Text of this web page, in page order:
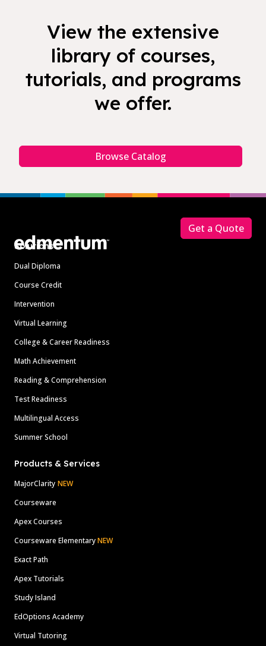
View the extensive
library of courses,
tutorials, and programs
we offer.
Browse Catalog
Solutions
Dual Diploma
Course Credit
Intervention
Virtual Learning
College & Career Readiness
Math Achievement
Reading & Comprehension
Test Readiness
Multilingual Access
Summer School
Products & Services
MajorClarity NEW
Courseware
Apex Courses
Courseware ElementaryNEW
Exact Path
Apex Tutorials
Study Island
EdOptions Academy
Virtual Tutoring
Get a Quote